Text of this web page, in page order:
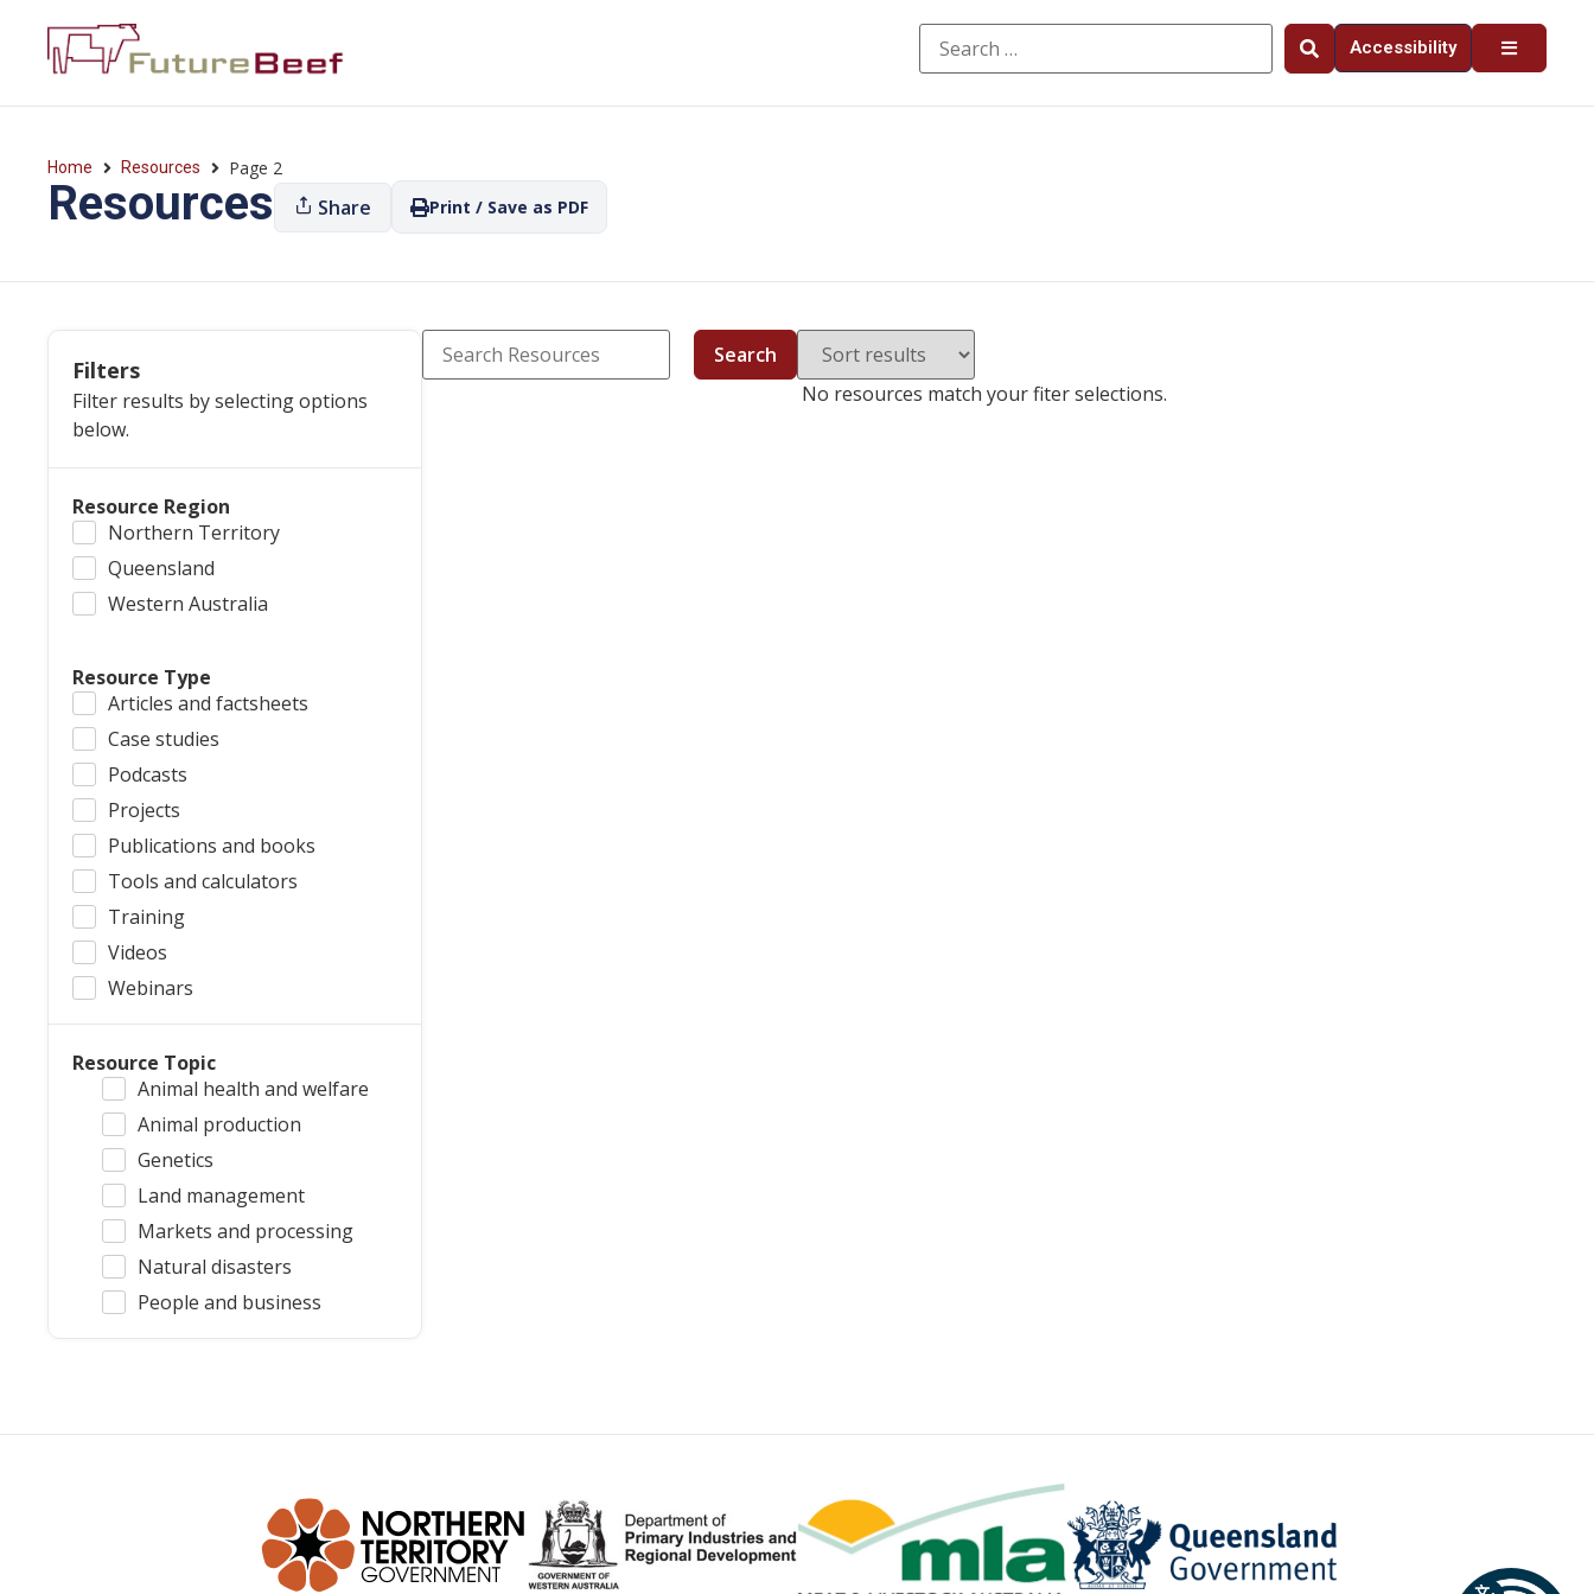
Accessibility
Home Resources Page 2
Resources Share Print / Save as PDF
Filters
Filter results by selecting options
below.
Resource Region
Northern Territory
Queensland
Western Australia
Resource Type
Articles and factsheets
Case studies
Podcasts
Projects
Publications and books
Tools and calculators
Training
Videos
Webinars
Resource Topic
Animal health and welfare
Animal production
Genetics
Land management
Markets and processing
Natural disasters
People and business
Search
No resources match your fiter selections.